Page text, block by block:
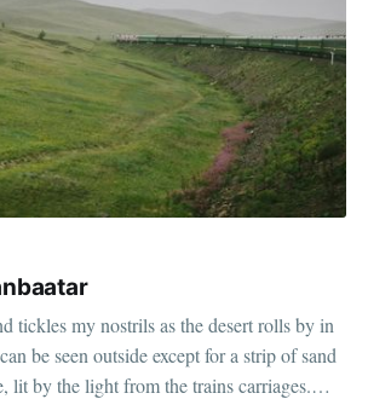
tickles my nostrils as the desert rolls by in
be seen outside except for a strip of sand
lit by the light from the trains carriages.